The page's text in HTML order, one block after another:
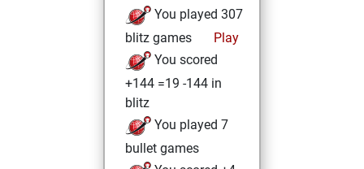
You played 307
blitz games
Play
You scored
+144 =19 -144 in
blitz
You played 7
bullet games